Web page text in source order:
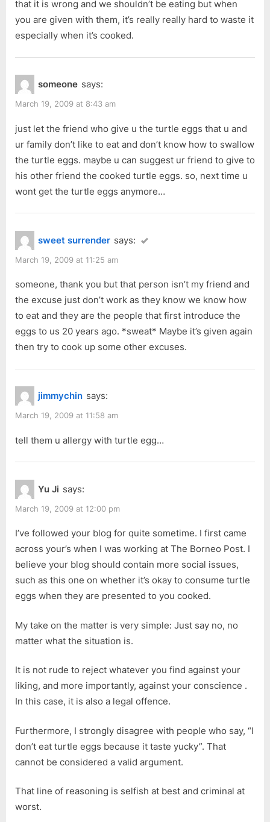
that it is wrong and we shouldn’t be eating but when
you are given with them, it’s really really hard to waste it
especially when it’s cooked.
someone says:
March 19, 2009 at 8:43 am
just let the friend who give u the turtle eggs that u and
ur family don’t like to eat and don’t know how to swallow
the turtle eggs. maybe u can suggest ur friend to give to
his other friend the cooked turtle eggs. so, next time u
wont get the turtle eggs anymore…
sweet surrender says:
March 19, 2009 at 11:25 am
someone, thank you but that person isn’t my friend and
the excuse just don’t work as they know we know how
to eat and they are the people that first introduce the
eggs to us 20 years ago. *sweat* Maybe it’s given again
then try to cook up some other excuses.
jimmychin says:
March 19, 2009 at 11:58 am
tell them u allergy with turtle egg…
Yu Ji says:
March 19, 2009 at 12:00 pm
I’ve followed your blog for quite sometime. I first came
across your’s when I was working at The Borneo Post. I
believe your blog should contain more social issues,
such as this one on whether it’s okay to consume turtle
eggs when they are presented to you cooked.
My take on the matter is very simple: Just say no, no
matter what the situation is.
It is not rude to reject whatever you find against your
liking, and more importantly, against your conscience .
In this case, it is also a legal offence.
Furthermore, I strongly disagree with people who say, “I
don’t eat turtle eggs because it taste yucky”. That
cannot be considered a valid argument.
That line of reasoning is selfish at best and criminal at
worst.